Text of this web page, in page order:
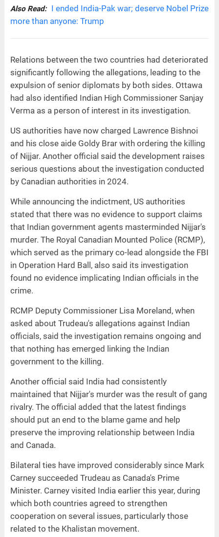
Also Read:
I ended India-Pak war; deserve Nobel Prize
more than anyone: Trump
Relations between the two countries had deteriorated
significantly following the allegations, leading to the
expulsion of senior diplomats by both sides. Ottawa
had also identified Indian High Commissioner Sanjay
Verma as a person of interest in its investigation.
US authorities have now charged Lawrence Bishnoi
and his close aide Goldy Brar with ordering the killing
of Nijjar. Another official said the development raises
serious questions about the investigation conducted
by Canadian authorities in 2024.
While announcing the indictment, US authorities
stated that there was no evidence to support claims
that Indian government agents masterminded Nijjar's
murder. The Royal Canadian Mounted Police (RCMP),
which served as the primary co-lead alongside the FBI
in Operation Hard Ball, also said its investigation
found no evidence implicating Indian officials in the
crime.
RCMP Deputy Commissioner Lisa Moreland, when
asked about Trudeau's allegations against Indian
officials, said the investigation remains ongoing and
that nothing has emerged linking the Indian
government to the killing.
Another official said India had consistently
maintained that Nijjar's murder was the result of gang
rivalry. The official added that the latest findings
should put an end to the blame game and help
preserve the improving relationship between India
and Canada.
Bilateral ties have improved considerably since Mark
Carney succeeded Trudeau as Canada's Prime
Minister. Carney visited India earlier this year, during
which both countries agreed to strengthen
cooperation on several issues, particularly those
related to the Khalistan movement.